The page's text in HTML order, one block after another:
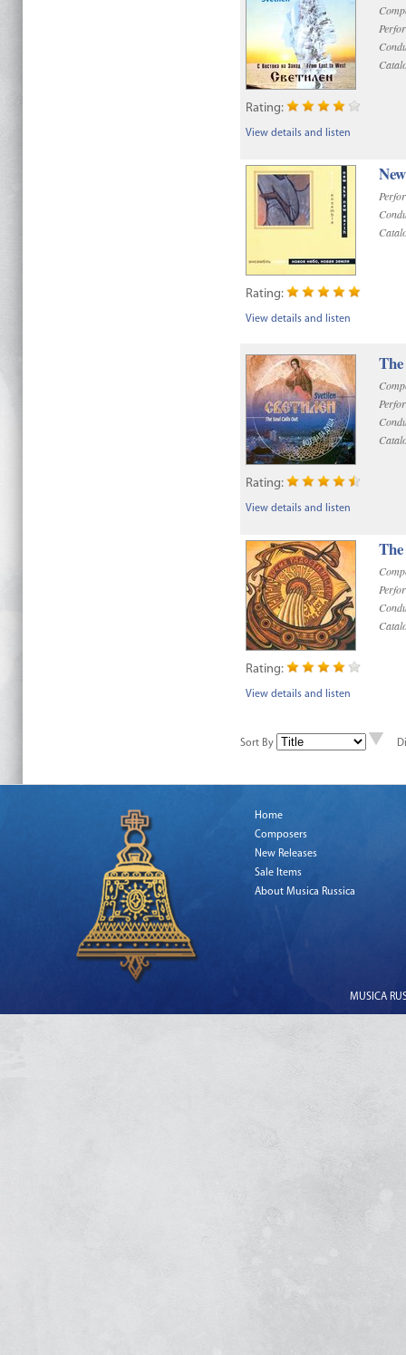
Rating:
View details and listen
Rating:
View details and listen
Rating:
View details and listen
Rating:
View details and listen
Sort By
Home
Composers
New Releases
Sale Items
About Musica Russica
MUSICA